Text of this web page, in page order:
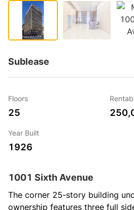
Sublease
Floors
25
Year Built
1926
1001 Sixth Avenue
The corner 25-story building
ownership features three full